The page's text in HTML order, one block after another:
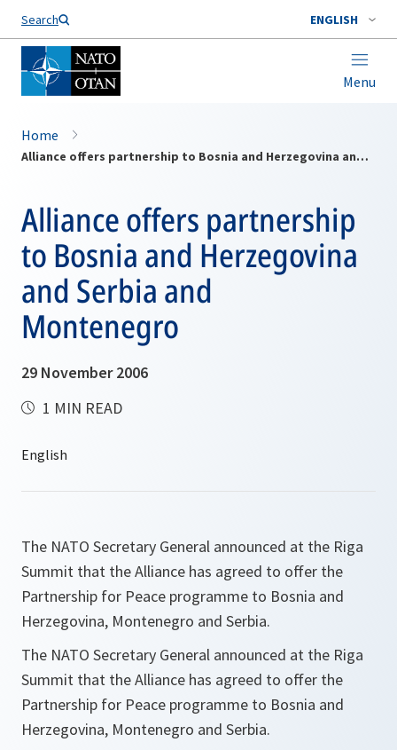
Search ENGLISH
Menu
Home
Alliance offers partnership to Bosnia and Herzegovina and Serbia and Montenegro
Alliance offers partnership
to Bosnia and Herzegovina
and Serbia and
Montenegro
29 November 2006
1 MIN READ
The NATO Secretary General announced at the Riga
Summit that the Alliance has agreed to offer the
Partnership for Peace programme to Bosnia and
Herzegovina, Montenegro and Serbia.
The NATO Secretary General announced at the Riga
Summit that the Alliance has agreed to offer the
Partnership for Peace programme to Bosnia and
Herzegovina, Montenegro and Serbia.